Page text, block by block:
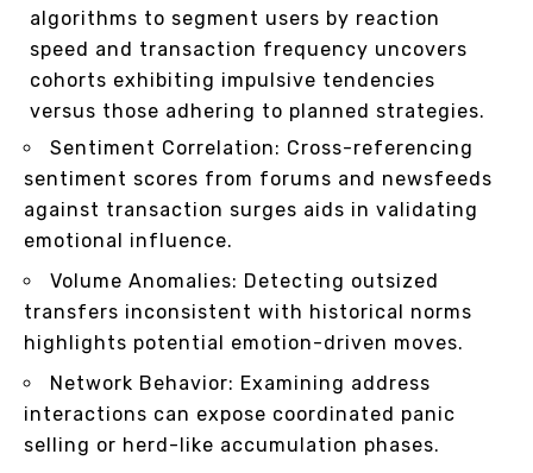
algorithms to segment users by reaction
speed and transaction frequency uncovers
cohorts exhibiting impulsive tendencies
versus those adhering to planned strategies.
Sentiment Correlation: Cross-referencing
sentiment scores from forums and newsfeeds
against transaction surges aids in validating
emotional influence.
Volume Anomalies: Detecting outsized
transfers inconsistent with historical norms
highlights potential emotion-driven moves.
Network Behavior: Examining address
interactions can expose coordinated panic
selling or herd-like accumulation phases.